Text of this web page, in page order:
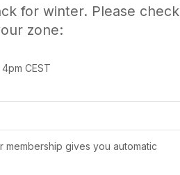
for winter. Please check
zone:
CEST
membership gives you automatic